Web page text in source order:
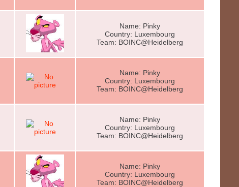
Name: Pinky
Country: Luxembourg
Team: BOINC@Heidelberg
Name: Pinky
Country: Luxembourg
Team: BOINC@Heidelberg
Name: Pinky
Country: Luxembourg
Team: BOINC@Heidelberg
Name: Pinky
Country: Luxembourg
Team: BOINC@Heidelberg